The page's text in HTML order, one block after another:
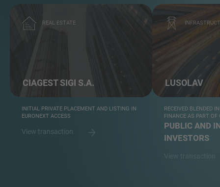
REAL ESTATE
CIAGEST SIGI S.A.
INITIAL PRIVATE PLACEMENT AND LISTING IN
EURONEXT ACCESS
View transaction
LUSOLAV
RECEIVED BLENDED
FINANCE AS PART
PUBLIC AND
INVESTORS